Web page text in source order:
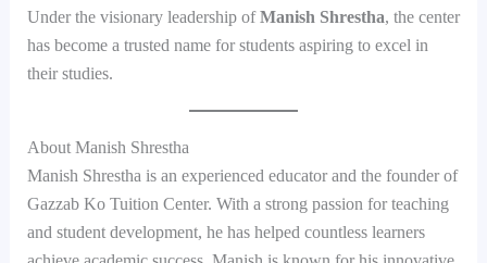
Under the visionary leadership ofManish Shrestha, the center
has become a trusted name for students aspiring to excel in
their studies.
About Manish Shrestha
Manish Shrestha is an experienced educator and the founder of
Gazzab Ko Tuition Center. With a strong passion for teaching
and student development, he has helped countless learners